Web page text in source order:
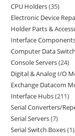
CPU Holders 35
Electronic Device
Holder Parts &
Interface
Computer Data
Console Servers 24
Digital & Analog I/O
Exchange Datacom
Interface Hubs 211
Serial Converters/
Serial Servers 7
Serial Switch Boxes 1